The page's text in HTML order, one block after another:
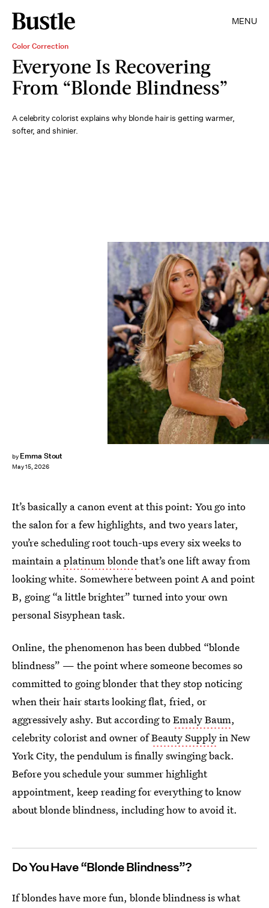
MENU
Color Correction
Everyone Is Recovering
From “Blonde Blindness”
A celebrity colorist explains why blonde hair is getting warmer,
softer, and shinier.
by Emma Stout
May 15, 2026
It’s basically a canon event at this point: You go into
the salon for a few highlights, and two years later,
you’re scheduling root touch-ups every six weeks to
maintain aplatinum blondethat’s one lift away from
looking white. Somewhere between point A and point
B, going “a little brighter” turned into your own
personal Sisyphean task.
Online, the phenomenon has been dubbed “blonde
blindness” — the point where someone becomes so
committed to going blonder that they stop noticing
when their hair starts looking flat, fried, or
aggressively ashy. But according toEmaly Baum,
celebrity colorist and owner ofBeauty Supplyin New
York City, the pendulum is finally swinging back.
Before you schedule your summer highlight
appointment, keep reading for everything to know
about blonde blindness, including how to avoid it.
Do You Have “Blonde Blindness”?
If blondes have more fun, blonde blindness is what